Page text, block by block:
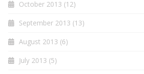
October 2013 (12)
September 2013 (13)
August 2013 (6)
July 2013 (5)